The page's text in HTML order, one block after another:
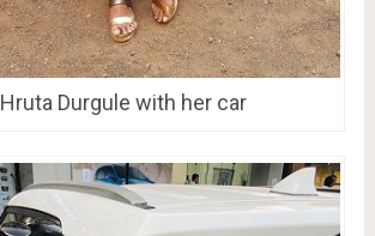
Hruta Durgule with her car